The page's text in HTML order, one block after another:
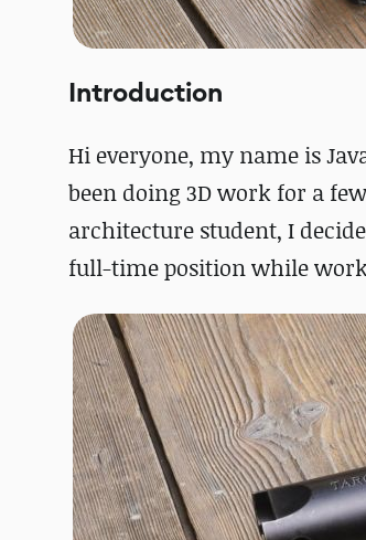
Introduction
Hi everyone, my name is
been doing 3D work for a
architecture student, I
full-time position while